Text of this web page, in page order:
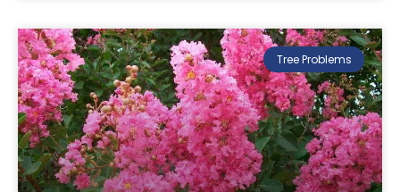
Tree Problems